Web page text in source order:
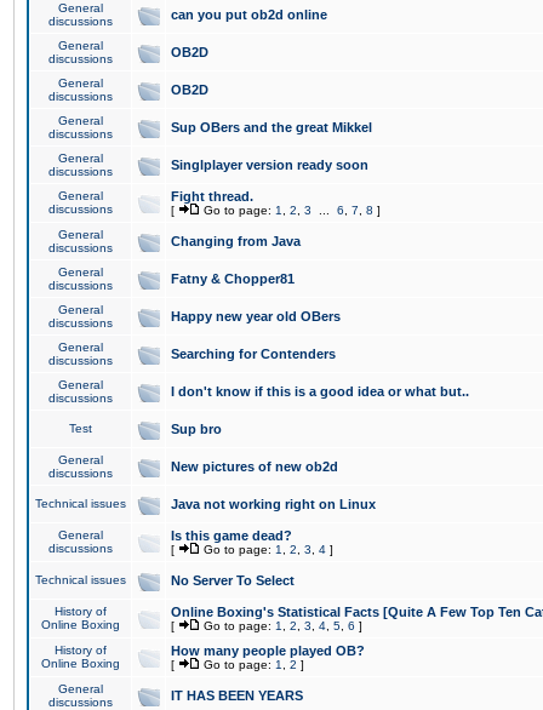
General
discussions
can you put ob2d online
General
discussions
OB2D
General
discussions
OB2D
General
discussions
Sup OBers and the great Mikkel
General
discussions
Singlplayer version ready soon
General
discussions
Fight thread.
[ Go to page: 1 2 3 6 7 8 ]
General
discussions
Changing from Java
General
discussions
Fatny & Chopper81
General
discussions
Happy new year old OBers
General
discussions
Searching for Contenders
General
discussions
I don't know if this is a good idea or what but..
Test Sup bro
General
discussions
New pictures of new ob2d
Technical issues Java not working right on Linux
General
discussions
Is this game dead?
[ Go to page: 1 2 3 4 ]
Technical issues No Server To Select
History of
Online Boxing
Online Boxing's Statistical Facts [Quite A Few Top Ten
[ Go to page: 1 2 3 4 5 6 ]
History of
Online Boxing
How many people played OB?
[ Go to page: 1 2 ]
General
discussions
IT HAS BEEN YEARS